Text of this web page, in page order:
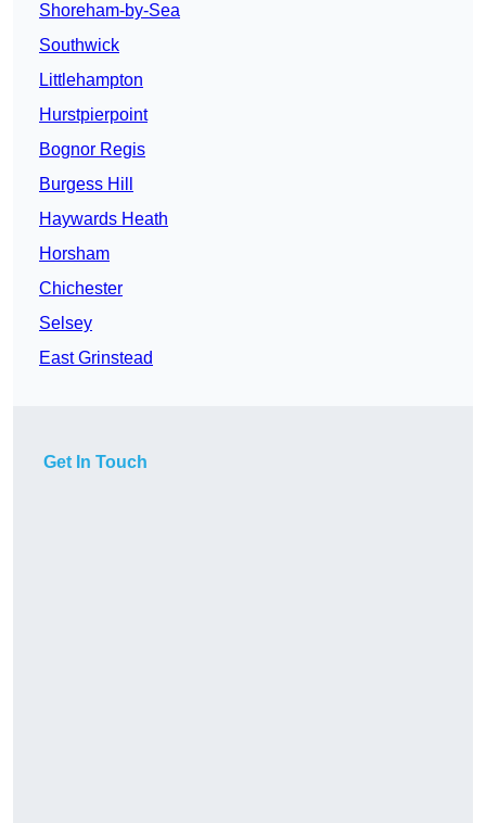
Shoreham-by-Sea
Southwick
Littlehampton
Hurstpierpoint
Bognor Regis
Burgess Hill
Haywards Heath
Horsham
Chichester
Selsey
East Grinstead
Get In Touch